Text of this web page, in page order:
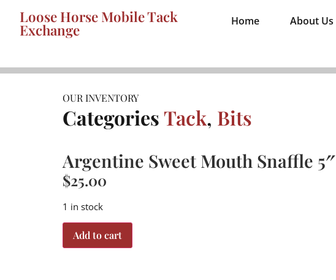
Loose Horse Mobile Tack
Exchange Home About Us
OUR INVENTORY
Categories Tack, Bits
Argentine Sweet Mouth Snaffle 5″
$25.00
1 in stock
Add to cart